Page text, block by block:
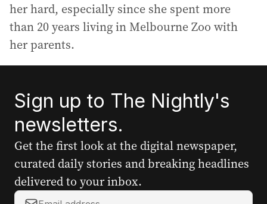
her hard, especially since she spent more
than 20 years living in Melbourne Zoo with
her parents.
Sign up to The Nightly's
newsletters.
Get the first look at the digital newspaper,
curated daily stories and breaking headlines
delivered to your inbox.
Y